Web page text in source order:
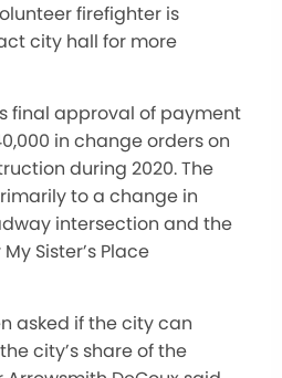
firefighter is
city hall for more
final approval of payment
in change orders on
during 2020. The
to a change in
intersection and the
Sister’s Place
asked if the city can
city’s share of the